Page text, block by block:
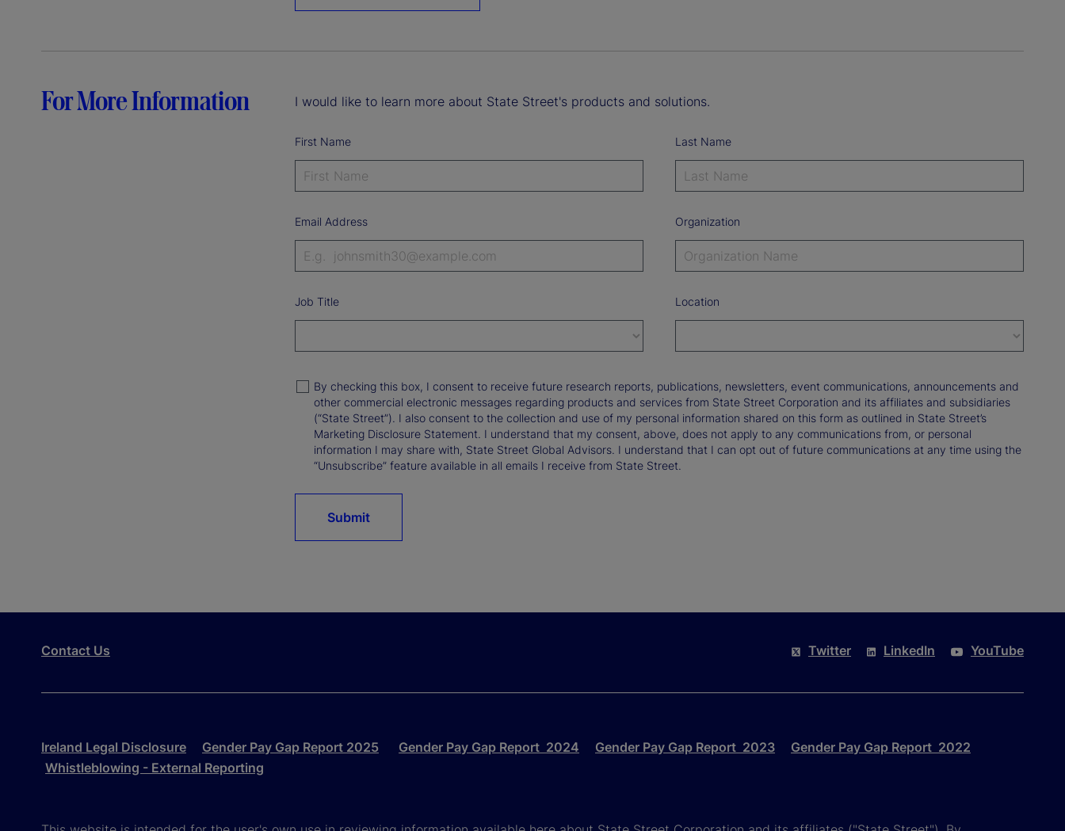
For More Information I would like to learn more about State Street's products and solutions.
First Name Last Name
Email Address Organization
Job Title Location
By checking this box, I consent to receive future research reports, publications, newsletters, event communications, announcements and
other commercial electronic messages regarding products and services from State Street Corporation and its affiliates and subsidiaries
(“State Street”). I also consent to the collection and use of my personal information shared on this form as outlined in State Street’s
Marketing Disclosure Statement. I understand that my consent, above, does not apply to any communications from, or personal
information I may share with, State Street Global Advisors. I understand that I can opt out of future communications at any time using the
“Unsubscribe” feature available in all emails I receive from State Street.
Submit
Contact Us Twitter LinkedIn YouTube
Ireland Legal Disclosure Gender Pay Gap Report 2025 Gender Pay Gap Report 2024 Gender Pay Gap Report 2023
Gender Pay Gap Report 2022
Whistleblowing - External Reporting